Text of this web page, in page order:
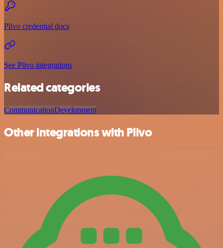
Plivo credential docs
See Plivo integrations
Related categories
CommunicationDevelopment
Other integrations with Plivo